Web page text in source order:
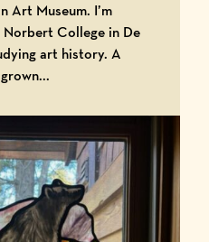
Art Museum. I’m
College in De
art history. A